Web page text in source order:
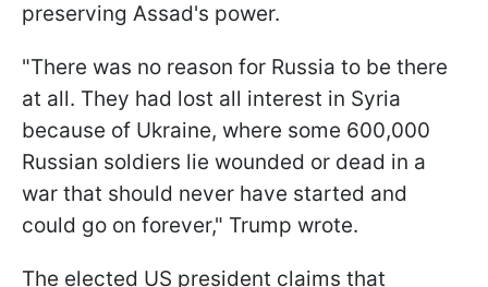
preserving Assad's power.
"There was no reason for Russia to be there
at all. They had lost all interest in Syria
because of Ukraine, where some 600,000
Russian soldiers lie wounded or dead in a
war that should never have started and
could go on forever," Trump wrote.
The elected US president claims that